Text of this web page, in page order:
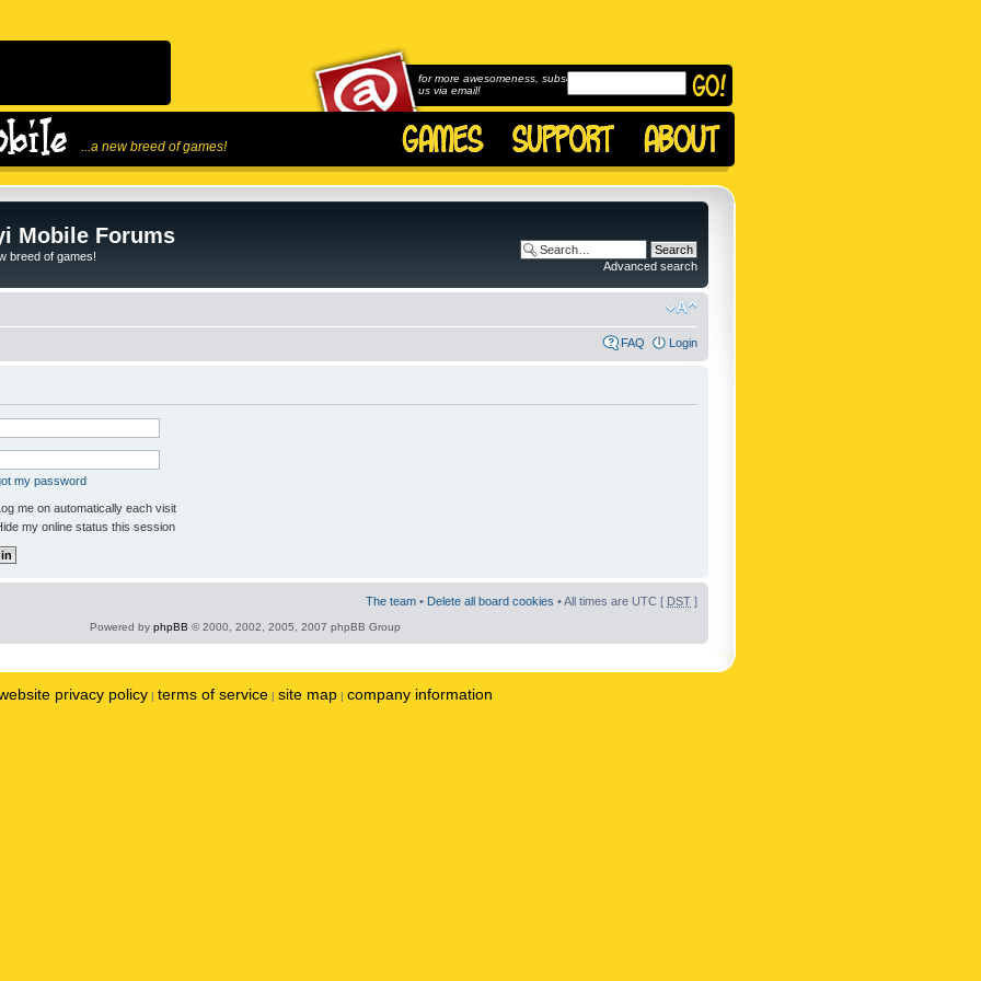
...a new breed of games!
for more awesomeness, subscribe to
us via email!
Mobile Forums
breed of games!
Advanced search
FAQ Login
my password
me on automatically each visit
my online status this session
The team • Delete all board cookies • All times are UTC [ DST ]
Powered by phpBB © 2000, 2002, 2005, 2007 phpBB Group
privacy policy | terms of service | site map | company information